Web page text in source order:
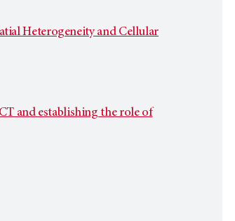
Heterogeneity and Cellular
and establishing the role of